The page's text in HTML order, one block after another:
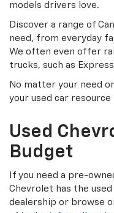
models drivers love.
Discover a range of
need, from everyday
We often even offer
trucks, such as
No matter your need
your used car resource
Used
Budget
If you need a pre-
Chevrolet has the
dealership or browse